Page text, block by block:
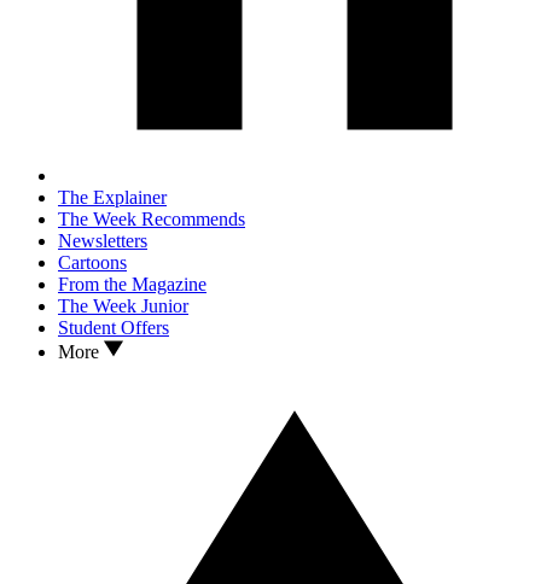
The Explainer
The Week Recommends
Newsletters
Cartoons
From the Magazine
The Week Junior
Student Offers
More